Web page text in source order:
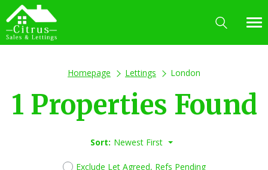
Homepage Lettings London
1 Properties Found
Sort: Newest First
Exclude Let Agreed, Refs Pending